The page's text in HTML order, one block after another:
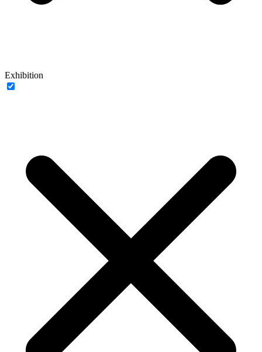
Exhibition